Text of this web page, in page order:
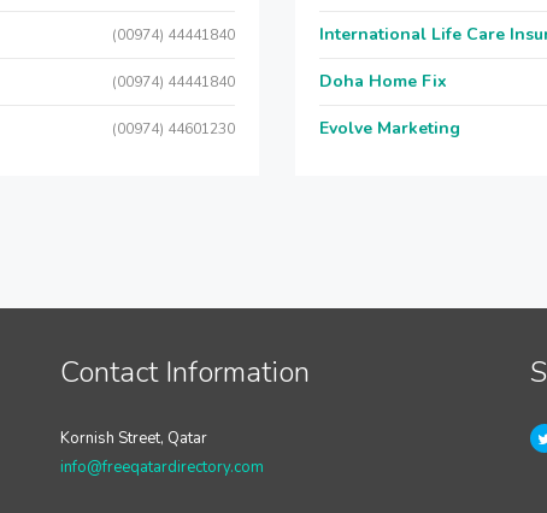
(00974) 44441840
(00974) 44441840
(00974) 44601230
International Life Care
Doha Home Fix
Evolve Marketing
Contact Information
Kornish Street, Qatar
info@freeqatardirectory.com